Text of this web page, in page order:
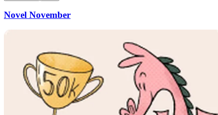
Novel November